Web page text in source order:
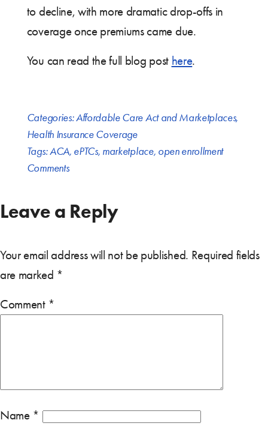
to decline, with more dramatic drop-offs in
coverage once premiums came due.
You can read the full blog post here.
Categories:Affordable Care Act and Marketplaces,
Health Insurance Coverage
Tags:ACA, ePTCs, marketplace, open enrollment
Comments
Leave a Reply
Your email address will not be published. Required fields
are marked *
Comment *
Name *